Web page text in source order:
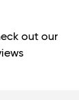
out our